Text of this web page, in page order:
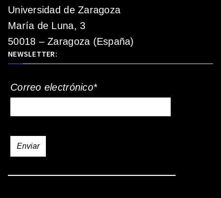
Universidad de Zaragoza
María de Luna, 3
50018 – Zaragoza (España)
NEWSLETTER:
Correo electrónico*